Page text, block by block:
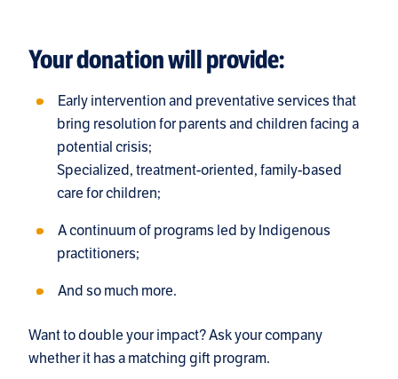
Your donation will provide:
Early intervention and preventative services that
bring resolution for parents and children facing a
potential crisis;
Specialized, treatment-oriented, family-based
care for children;
A continuum of programs led by Indigenous
practitioners;
And so much more.
Want to double your impact? Ask your company
whether it has a matching gift program.